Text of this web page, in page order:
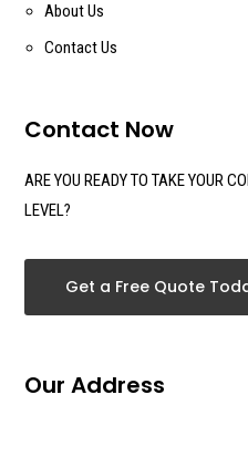
About Us
Contact Us
Contact Now
ARE YOU READY TO TAKE YOUR
LEVEL?
Get a Free Quote
Our Address